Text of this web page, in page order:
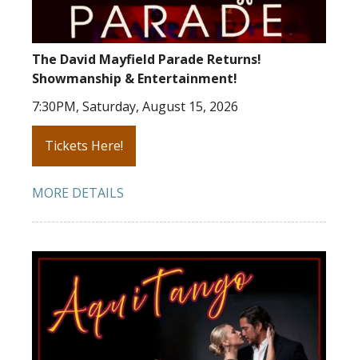
The David Mayfield Parade Returns!
Showmanship & Entertainment!
7:30PM, Saturday, August 15, 2026
Tickets Here!
MORE DETAILS